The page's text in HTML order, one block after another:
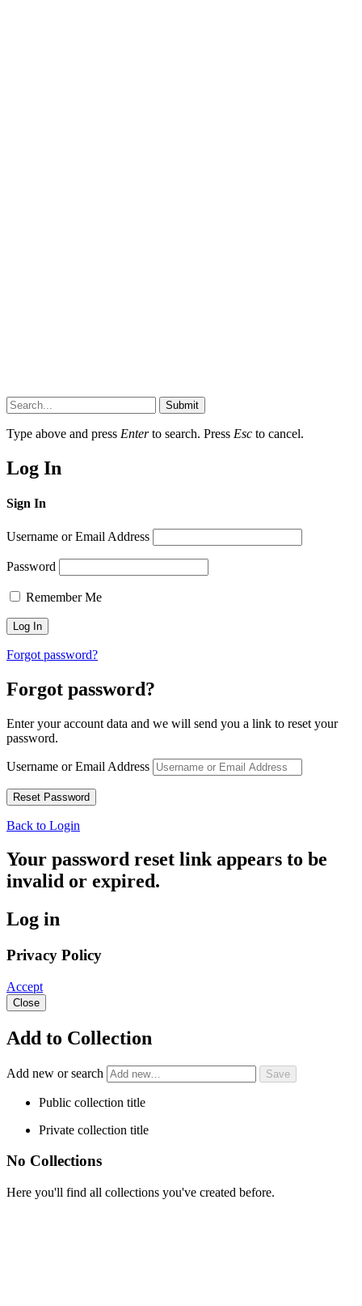
Submit
Type above and press Enterto search. Press Esc to cancel.
Log In
Sign In
Username or Email Address
Password
Remember Me
Forgot password?
Forgot password?
Enter your account data and we will send you a link to reset your
password.
Username or Email Address
Back to Login
Your password reset link appears to be
invalid or expired.
Log in
Privacy Policy
Accept
Close
Add to Collection
Add new or search
Public collection title
Private collection title
No Collections
Here you'll find all collections you've created before.